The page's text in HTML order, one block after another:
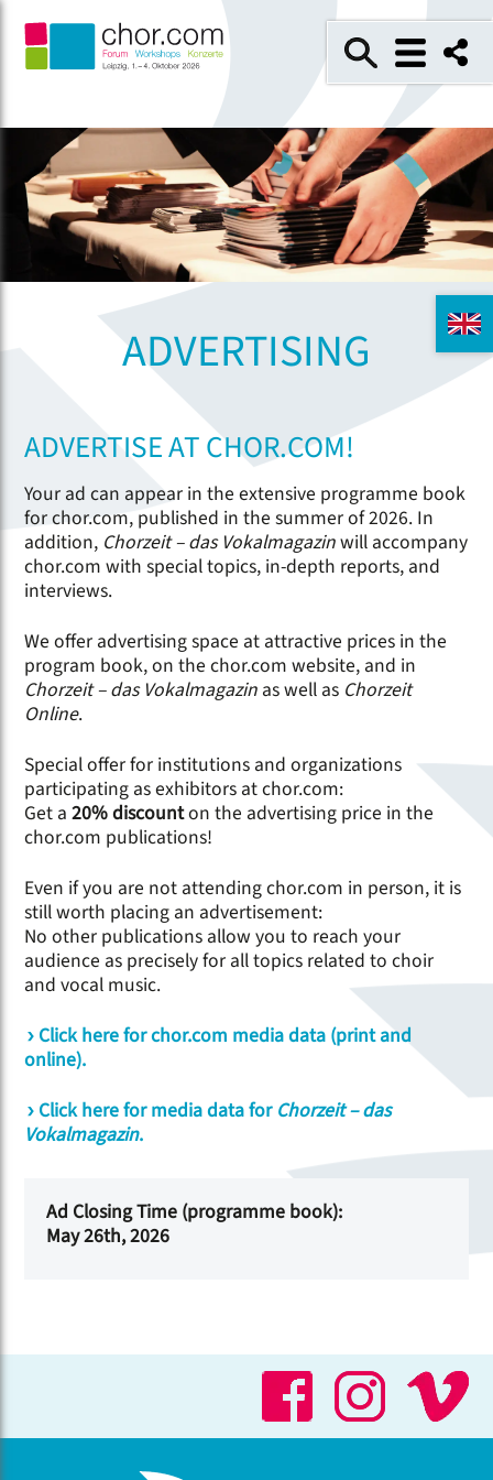
ADVERTISING
ADVERTISE AT CHOR.COM!
Your ad can appear in the extensive programme book
for chor.com, published in the summer of 2026. In
addition, Chorzeit – das Vokalmagazinwill accompany
chor.com with special topics, in-depth reports, and
interviews.
We offer advertising space at attractive prices in the
program book, on the chor.com website, and in
Chorzeit – das Vokalmagazin as well as Chorzeit
Online.
Special offer for institutions and organizations
participating as exhibitors at chor.com:
Get a 20% discounton the advertising price in the
chor.com publications!
Even if you are not attending chor.com in person, it is
still worth placing an advertisement:
No other publications allow you to reach your
audience as precisely for all topics related to choir
and vocal music.
Click here for chor.com media data (print and
online).
Click here for media data for Chorzeit – das
Vokalmagazin.
Ad Closing Time (programme book):
May 26th, 2026